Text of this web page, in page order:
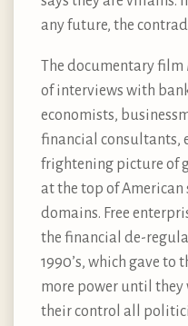
any future, the
The documentary film
of interviews with
economists,
financial consultants,
frightening picture of
at the top of American
domains. Free
the financial de-
1990’s, which gave to
more power until
their control all